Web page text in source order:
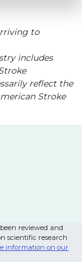
to
includes
reflect the
Stroke
reviewed and
scientific research
information on our